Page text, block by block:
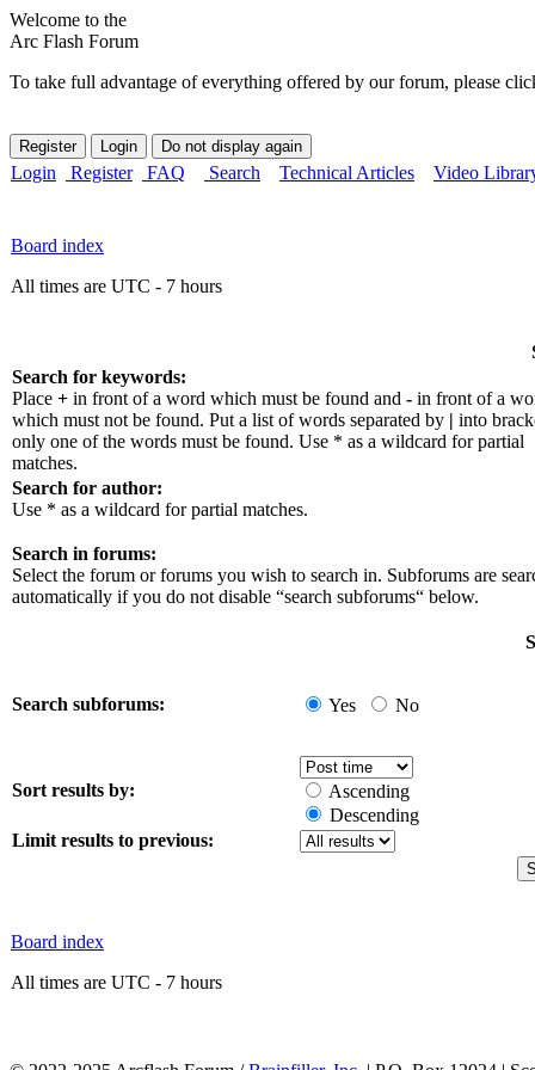
Welcome to the
Arc Flash Forum
To take full advantage of everything offered by our forum, please
Login Register FAQ Search Technical Articles Video
Board index
All times are UTC - 7 hours
Search for keywords:
Place + in front of a word which must be found and - in front of a
which must not be found. Put a list of words separated by | into
only one of the words must be found. Use * as a wildcard for partial
matches.
Search for author:
Use * as a wildcard for partial matches.
Search in forums:
Select the forum or forums you wish to search in. Subforums are
automatically if you do not disable “search subforums“ below.
Search subforums: Yes No
Sort results by:
Ascending
Descending
Limit results to previous:
Board index
All times are UTC - 7 hours